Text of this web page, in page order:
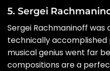
5. Sergei
Sergei Rachmaninoff was
technically accomplished
musical genius went far
compositions are a